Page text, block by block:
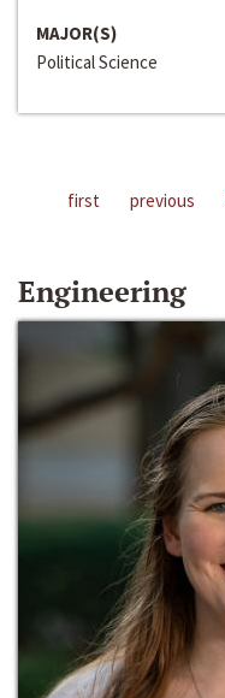
MAJOR(S)
Political Science
first previous
Engineering